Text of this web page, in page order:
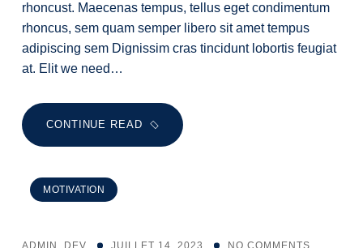
rhoncust. Maecenas tempus, tellus eget condimentum
rhoncus, sem quam semper libero sit amet tempus
adipiscing sem Dignissim cras tincidunt lobortis feugiat
at. Elit we need…
CONTINUE READ
MOTIVATION
ADMIN_DEV JUILLET 14, 2023 NO COMMENTS